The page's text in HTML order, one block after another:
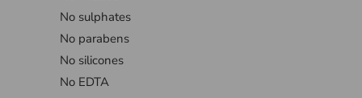
No sulphates
No parabens
No silicones
No EDTA